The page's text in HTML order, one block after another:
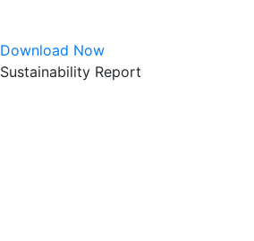
Download Now
Sustainability Report